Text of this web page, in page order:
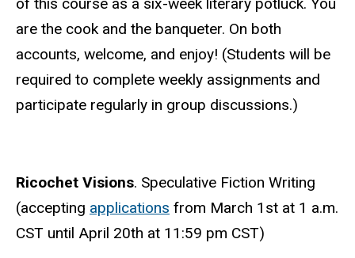
are the cook and the banqueter. On both
accounts, welcome, and enjoy! (Students will be
required to complete weekly assignments and
participate regularly in group discussions.)
Ricochet Visions. Speculative Fiction Writing
(accepting applications from March 1st at 1 a.m.
CST until April 20th at 11:59 pm CST)